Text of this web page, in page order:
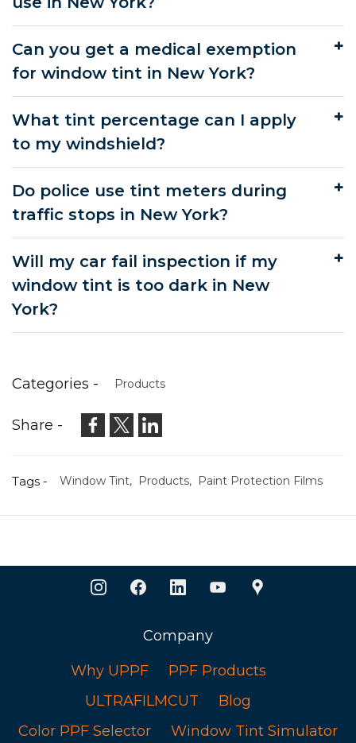
Can you get a medical exemption
for window tint in New York?
What tint percentage can I apply
to my windshield?
Do police use tint meters during
traffic stops in New York?
Will my car fail inspection if my
window tint is too dark in New
York?
Categories - Products
Share -
Tags - Window Tint, Products, Paint Protection Films
Company
Why UPPF
PPF Products
ULTRAFILMCUT
Blog
Color PPF Selector
Window Tint Simulator